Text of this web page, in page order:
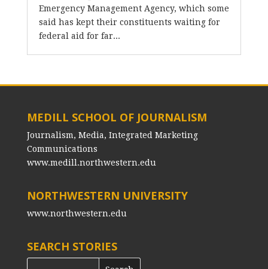
Emergency Management Agency, which some
said has kept their constituents waiting for
federal aid for far...
MEDILL SCHOOL OF JOURNALISM
Journalism, Media, Integrated Marketing
Communications
www.medill.northwestern.edu
NORTHWESTERN UNIVERSITY
www.northwestern.edu
SEARCH STORIES